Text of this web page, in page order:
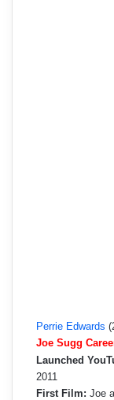
Perrie Edwards
Joe Sugg
Launched
2011
First Film: Joe